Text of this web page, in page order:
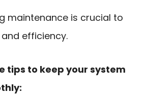
maintenance is crucial to
efficiency.
tips to keep your system